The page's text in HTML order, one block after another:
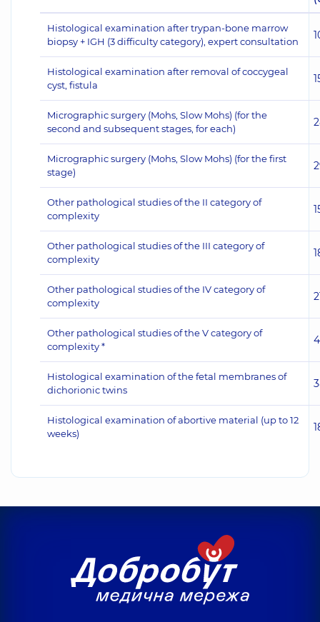
Histological examination after trypan-bone marrow
biopsy + IGH (3 difficulty category), expert consultation
Histological examination after removal of coccygeal
cyst, fistula
Micrographic surgery (Mohs, Slow Mohs) (for the
second and subsequent stages, for each)
Micrographic surgery (Mohs, Slow Mohs) (for the first
stage)
Other pathological studies of the II category of
complexity
Other pathological studies of the III category of
complexity
Other pathological studies of the IV category of
complexity
Other pathological studies of the V category of
complexity *
Histological examination of the fetal membranes of
dichorionic twins
Histological examination of abortive material (up to 12
weeks)